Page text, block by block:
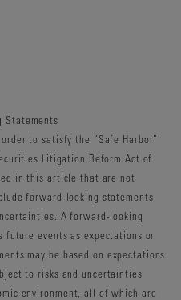
Statements
to satisfy the “Safe Harbor”
Litigation Reform Act of
in this article that are not
forward-looking statements
A forward-looking
events as expectations or
may be based on expectations
to risks and uncertainties
environment, all of which are